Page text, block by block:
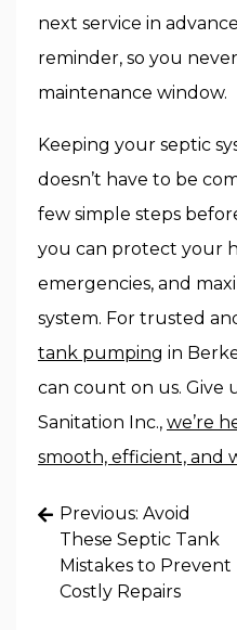
next service in
reminder, so you never
maintenance window.
Keeping your septic
doesn’t have to be
few simple steps
you can protect your
emergencies, and
system. For trusted
tank pumping in
can count on us. Give
Sanitation Inc., we’re
smooth, efficient, and
Post
navigation
Previous: Avoid
These Septic Tank
Mistakes to Prevent
Costly Repairs